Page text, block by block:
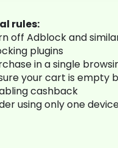
rules:
off Adblock and
plugins
in a single
your cart is empty
cashback
using only one